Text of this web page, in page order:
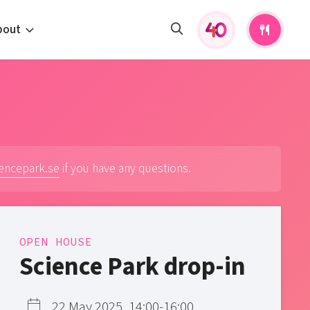
if you have any questions.
OPEN HOUSE
Science Park drop-in